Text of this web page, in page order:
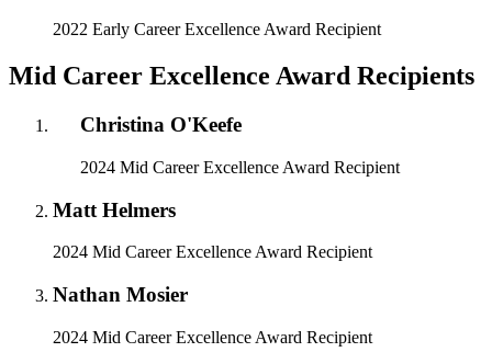
2022 Early Career Excellence Award Recipient
Mid Career Excellence Award Recipients
Christina O'Keefe
2024 Mid Career Excellence Award Recipient
Matt Helmers
2024 Mid Career Excellence Award Recipient
Nathan Mosier
2024 Mid Career Excellence Award Recipient